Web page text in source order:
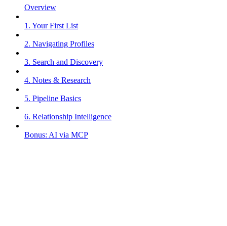
Overview
1. Your First List
2. Navigating Profiles
3. Search and Discovery
4. Notes & Research
5. Pipeline Basics
6. Relationship Intelligence
Bonus: AI via MCP